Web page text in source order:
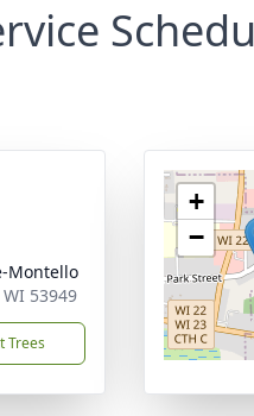
Montello
53949
Trees
+
−